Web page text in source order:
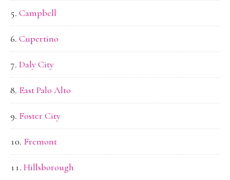
Campbell
Cupertino
Daly City
East Palo Alto
Foster City
Fremont
Hillsborough